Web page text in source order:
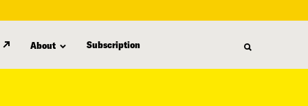
About Subscription